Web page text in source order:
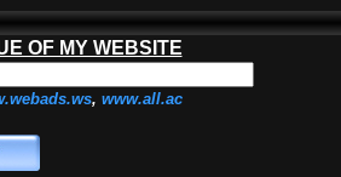
OF MY WEBSITE
, www.all.ac